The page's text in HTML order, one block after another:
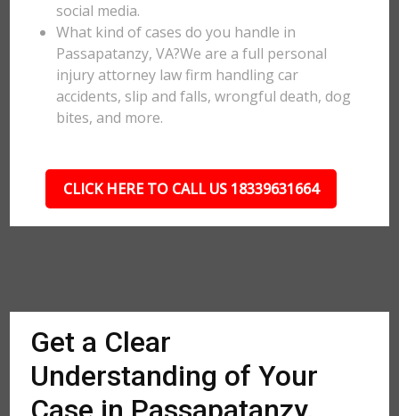
social media.
What kind of cases do you handle in
Passapatanzy, VA?We are a full personal
injury attorney law firm handling car
accidents, slip and falls, wrongful death, dog
bites, and more.
CLICK HERE TO CALL US 18339631664
Get a Clear
Understanding of Your